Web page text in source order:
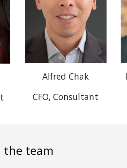
Alfred Chak
CFO, Consultant
the team